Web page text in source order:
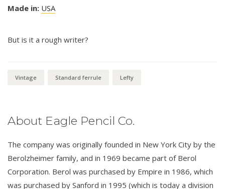
Made in: USA
But is it a rough writer?
Vintage Standard ferrule Lefty
About Eagle Pencil Co.
The company was originally founded in New York City by the
Berolzheimer family, and in 1969 became part of Berol
Corporation. Berol was purchased by Empire in 1986, which
was purchased by Sanford in 1995 (which is today a division